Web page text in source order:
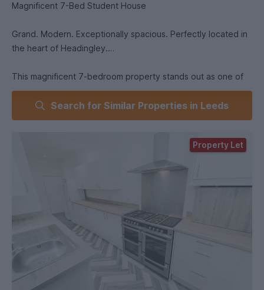
Magnificent 7-Bed Student House
Grand. Modern. Exceptionally spacious. Perfectly located in
the heart of Headingley.
This magnificent 7-bedroom property stands out as one of
Headingley’s finest large student houses. Set in an elevated
position just above Headingley Avenue, 6 Winston Gardens
combines impressive Victorian character with high-quality
grand façade immediately set the tone. Inside, you’ll find a
home that’s been refurbished throughout (Summer 2025),
newly decorated, and fitted with brand-new furniture and
The layout offers seven generous double bedrooms, spread
across four floors, each furnished with brand-new double
Search for Similar Properties in Leeds
Property Let